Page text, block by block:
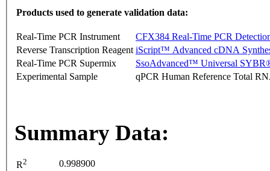
Products used to generate validation data:
Real-Time PCR Instrument
CFX384 Real-Time PCR
Reverse Transcription Reagent iScript™ Advanced cDNA
Real-Time PCR Supermix
SsoAdvanced™ Universal
Experimental Sample
qPCR Human Reference Total
Summary Data:
R2
0.998900